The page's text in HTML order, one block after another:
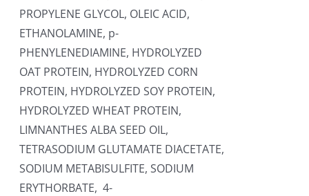
PROPYLENE GLYCOL, OLEIC ACID,
ETHANOLAMINE, p-
PHENYLENEDIAMINE, HYDROLYZED
OAT PROTEIN, HYDROLYZED CORN
PROTEIN, HYDROLYZED SOY PROTEIN,
HYDROLYZED WHEAT PROTEIN,
LIMNANTHES ALBA SEED OIL,
TETRASODIUM GLUTAMATE DIACETATE,
SODIUM METABISULFITE, SODIUM
ERYTHORBATE, 4-